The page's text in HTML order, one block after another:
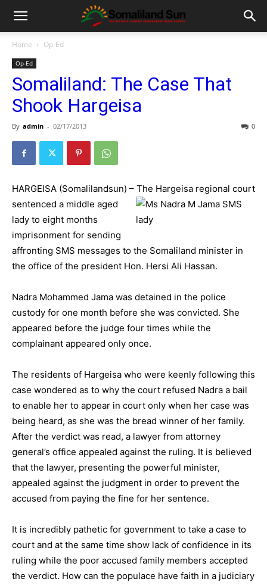
Home Op-Ed
Op-Ed
Somaliland: The Case That
Shook Hargeisa
By admin - 02/17/2013 0
HARGEISA (Somalilandsun) – The Hargeisa regional court
sentenced a middle aged
lady to eight months
imprisonment for sending
affronting SMS messages to the Somaliland minister in
the office of the president Hon. Hersi Ali Hassan.
Nadra Mohammed Jama was detained in the police
custody for one month before she was convicted. She
appeared before the judge four times while the
complainant appeared only once.
The residents of Hargeisa who were keenly following this
case wondered as to why the court refused Nadra a bail
to enable her to appear in court only when her case was
being heard, as she was the bread winner of her family.
After the verdict was read, a lawyer from attorney
general’s office appealed against the ruling. It is believed
that the lawyer, presenting the powerful minister,
appealed against the judgment in order to prevent the
accused from paying the fine for her sentence.
It is incredibly pathetic for government to take a case to
court and at the same time show lack of confidence in its
ruling while the poor accused family members accepted
the verdict. How can the populace have faith in a judiciary